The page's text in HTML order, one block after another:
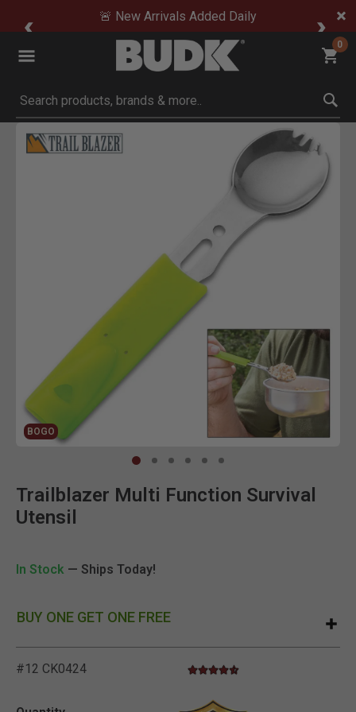
🚨 New Arrivals Added Daily
0
Submit search keywords
Product Images
BOGO
Trailblazer Multi Function Survival
Utensil
In Stock — Ships Today!
BUY ONE GET ONE FREE
#12 CK0424 3.6 out of 5 Customer Rating
4.5 star rating